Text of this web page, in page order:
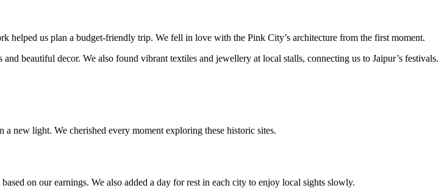
helped us plan a budget-friendly trip. We fell in love with the Pink City’s architecture from the first moment.
beautiful decor. We also found vibrant textiles and jewellery at local stalls, connecting us to Jaipur’s festivals.
new light. We cherished every moment exploring these historic sites.
on our earnings. We also added a day for rest in each city to enjoy local sights slowly.